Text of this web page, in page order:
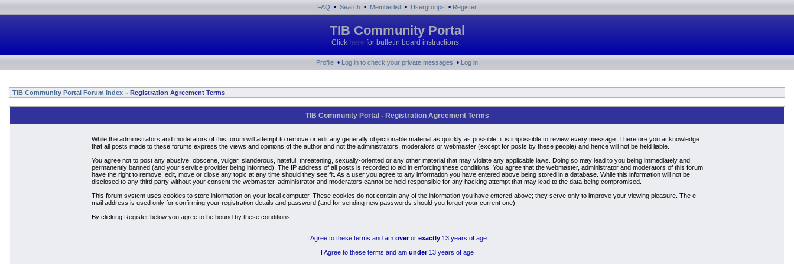
FAQ • Search • Memberlist • Usergroups • Register
TIB Community Portal
Click here for bulletin board instructions.
Profile • Log in to check your private messages • Log in
TIB Community Portal Forum Index » Registration Agreement Terms
TIB Community Portal - Registration Agreement Terms
While the administrators and moderators of this forum will attempt to remove or edit any generally objectionable material as quickly as possible, it is impossible to review every message. Therefore you acknowledge
that all posts made to these forums express the views and opinions of the author and not the administrators, moderators or webmaster (except for posts by these people) and hence will not be held liable.
You agree not to post any abusive, obscene, vulgar, slanderous, hateful, threatening, sexually-oriented or any other material that may violate any applicable laws. Doing so may lead to you being immediately and
permanently banned (and your service provider being informed). The IP address of all posts is recorded to aid in enforcing these conditions. You agree that the webmaster, administrator and moderators of this forum
have the right to remove, edit, move or close any topic at any time should they see fit. As a user you agree to any information you have entered above being stored in a database. While this information will not be
disclosed to any third party without your consent the webmaster, administrator and moderators cannot be held responsible for any hacking attempt that may lead to the data being compromised.
This forum system uses cookies to store information on your local computer. These cookies do not contain any of the information you have entered above; they serve only to improve your viewing pleasure. The e-
mail address is used only for confirming your registration details and password (and for sending new passwords should you forget your current one).
By clicking Register below you agree to be bound by these conditions.
I Agree to these terms and am overor exactly 13 years of age
I Agree to these terms and am under13 years of age